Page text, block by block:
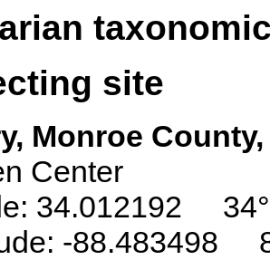
site
Monroe
Center
34.012192
-88.483498